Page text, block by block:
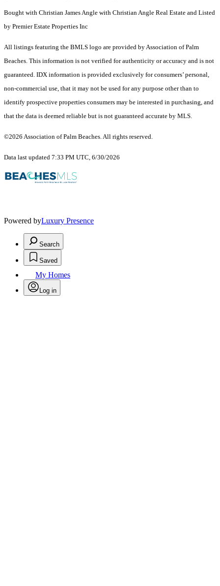
Bought with Christian James Angle with Christian Angle Real Estate and Listed
by Premier Estate Properties Inc
All listings featuring the BMLS logo are provided by Association of Palm
Beaches. This information is not verified for authenticity or accuracy and is not
guaranteed. IDX information is provided exclusively for consumers’ personal,
non-commercial use, that it may not be used for any purpose other than to
identify prospective properties consumers may be interested in purchasing, and
that the data is deemed reliable but is not guaranteed accurate by MLS.
©2026 Association of Palm Beaches. All rights reserved.
Data last updated 7:33 PM UTC, 6/30/2026
Powered byLuxury Presence
Search
Saved
My Homes
Log in